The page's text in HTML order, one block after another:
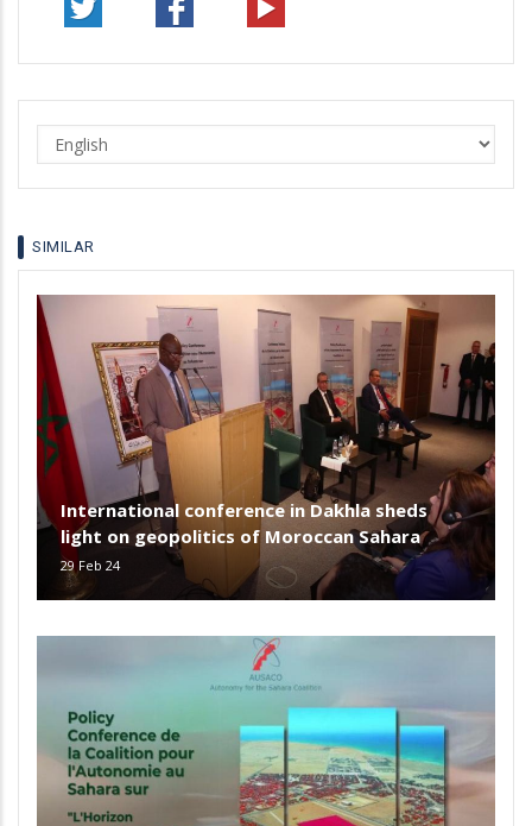
Select
your
language
SIMILAR
International conference in Dakhla sheds
light on geopolitics of Moroccan Sahara
29 Feb 24